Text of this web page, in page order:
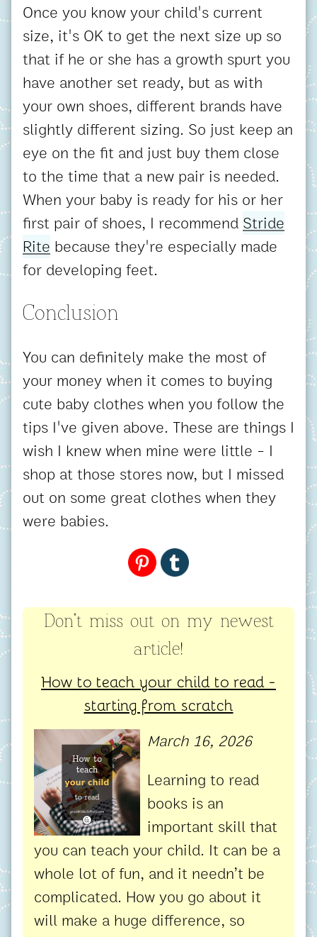
Once you know your child's current
size, it's OK to get the next size up so
that if he or she has a growth spurt you
have another set ready, but as with
your own shoes, different brands have
slightly different sizing. So just keep an
eye on the fit and just buy them close
to the time that a new pair is needed.
When your baby is ready for his or her
first pair of shoes, I recommend Stride
Rite because they're especially made
for developing feet.
Conclusion
You can definitely make the most of
your money when it comes to buying
cute baby clothes when you follow the
tips I've given above. These are things I
wish I knew when mine were little - I
shop at those stores now, but I missed
out on some great clothes when they
were babies.
Don't miss out on my newest
article!
How to teach your child to read -
starting from scratch
March 16, 2026
Learning to read
books is an
important skill that
you can teach your child. It can be a
whole lot of fun, and it needn’t be
complicated. How you go about it
will make a huge difference, so